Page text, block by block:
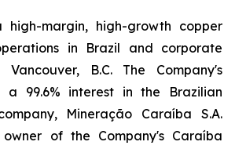
high-margin, high-growth copper
in Brazil and corporate
B.C. The Company's
a 99.6% interest in the Brazilian
Mineração Caraíba S.A.
owner of the Company's Caraíba